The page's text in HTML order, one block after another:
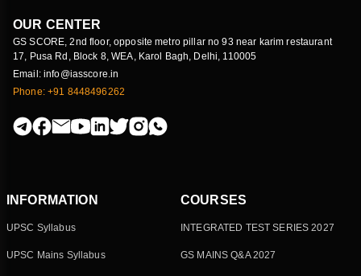
OUR CENTER
GS SCORE, 2nd floor, opposite metro pillar no 93 near karim restaurant
17, Pusa Rd, Block 8, WEA, Karol Bagh, Delhi, 110005
Email: info@iasscore.in
Phone: +91 8448496262
INFORMATION
UPSC Syllabus
UPSC Mains Syllabus
COURSES
INTEGRATED TEST SERIES 2027
GS MAINS Q&A 2027